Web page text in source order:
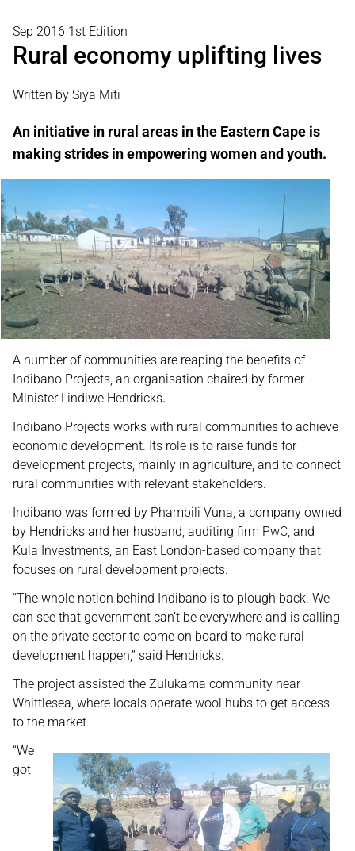
Sep 2016 1st Edition
Rural economy uplifting lives
Written by Siya Miti
An initiative in rural areas in the Eastern Cape is
making strides in empowering women and youth.
A number of communities are reaping the benefits of
Indibano Projects, an organisation chaired by former
Minister Lindiwe Hendricks.
Indibano Projects works with rural communities to achieve
economic development. Its role is to raise funds for
development projects, mainly in agriculture, and to connect
rural communities with relevant stakeholders.
Indibano was formed by Phambili Vuna, a company owned
by Hendricks and her husband, auditing firm PwC, and
Kula Investments, an East London-based company that
focuses on rural development projects.
“The whole notion behind Indibano is to plough back. We
can see that government can’t be everywhere and is calling
on the private sector to come on board to make rural
development happen,” said Hendricks.
The project assisted the Zulukama community near
Whittlesea, where locals operate wool hubs to get access
to the market.
“We
got